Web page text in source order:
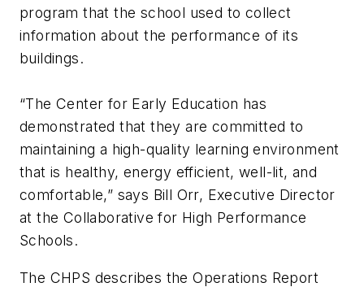
program that the school used to collect
information about the performance of its
buildings.
“The Center for Early Education has
demonstrated that they are committed to
maintaining a high-quality learning environment
that is healthy, energy efficient, well-lit, and
comfortable,” says Bill Orr, Executive Director
at the Collaborative for High Performance
Schools.
The CHPS describes the Operations Report